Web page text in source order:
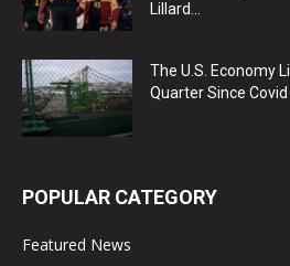
Lillard...
The U.S. Economy
Quarter Since Covid
POPULAR CATEGORY
Featured News